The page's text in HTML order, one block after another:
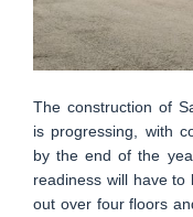
The construction of
is progressing, with
by the end of the
readiness will have
out over four floors